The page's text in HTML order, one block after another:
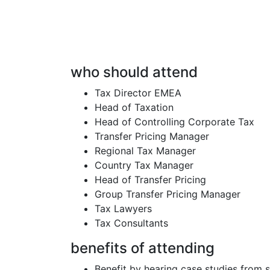
who should attend
Tax Director EMEA
Head of Taxation
Head of Controlling Corporate Tax
Transfer Pricing Manager
Regional Tax Manager
Country Tax Manager
Head of Transfer Pricing
Group Transfer Pricing Manager
Tax Lawyers
Tax Consultants
benefits of attending